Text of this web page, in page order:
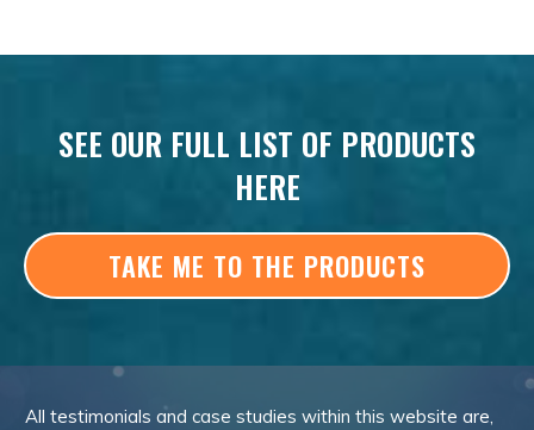
SEE OUR FULL LIST OF PRODUCTS
HERE
TAKE ME TO THE PRODUCTS
All testimonials and case studies within this website are,